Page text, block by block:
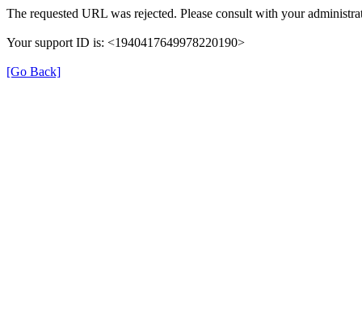
The requested URL was rejected. Please consult with your
Your support ID is: <1940417649978220190>
[Go Back]